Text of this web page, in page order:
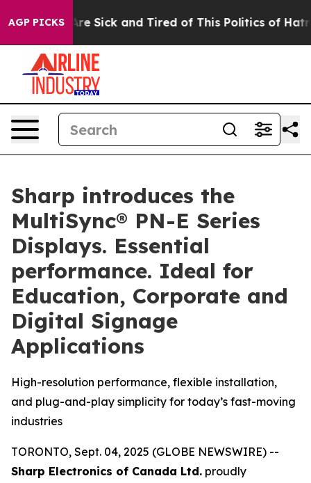
AGP PICKSAre Sick and Tired of This Politics of Hatred”
Sharp introduces the
MultiSync® PN-E Series
Displays. Essential
performance. Ideal for
Education, Corporate and
Digital Signage
Applications
High-resolution performance, flexible installation,
and plug-and-play simplicity for today’s fast-moving
industries
TORONTO, Sept. 04, 2025 (GLOBE NEWSWIRE) --
Sharp Electronics of Canada Ltd. proudly